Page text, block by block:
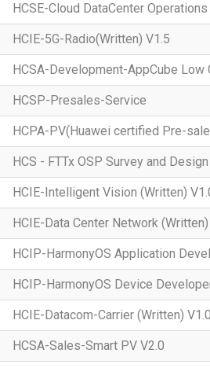
HCSE-Cloud DataCenter
HCIE-5G-Radio(Written) V1.5
HCSA-Development-AppCube Low
HCSP-Presales-Service
HCPA-PV(Huawei certified Pre-
HCS - FTTx OSP Survey and Design
HCIE-Intelligent Vision (Written)
HCIE-Data Center Network
HCIP-HarmonyOS Application
HCIP-HarmonyOS Device
HCIE-Datacom-Carrier (Written)
HCSA-Sales-Smart PV V2.0